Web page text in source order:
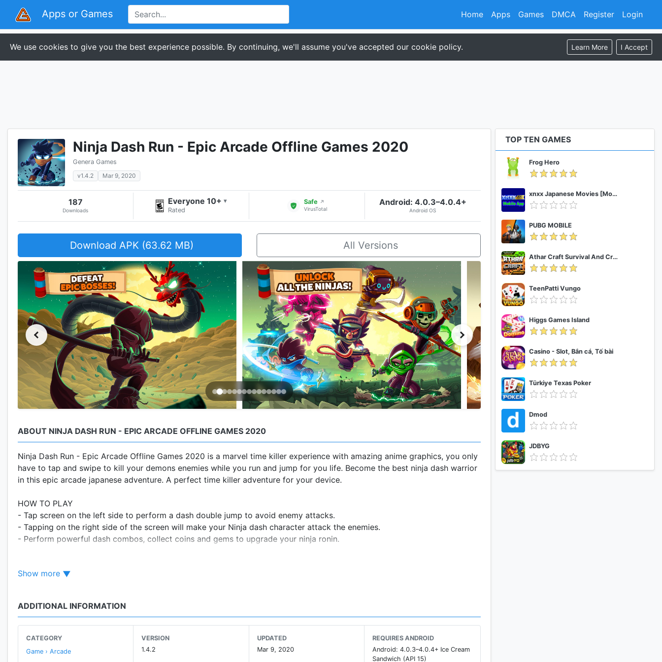
Apps or Games Register Login
Home Apps Games DMCA
We use cookies to give you the best experience possible. By continuing, we'll assume you've accepted our cookie policy. Learn More I Accept
Ninja Dash Run - Epic Arcade Offline Games 2020
Genera Games
v1.4.2
Mar 9, 2020
187
Downloads
Everyone 10+ ▾
Rated
Safe ↗
VirusTotal
Android: 4.0.3–4.0.4+
Android OS
Download APK (63.62 MB) All Versions
ABOUT NINJA DASH RUN - EPIC ARCADE OFFLINE GAMES 2020
Ninja Dash Run - Epic Arcade Offline Games 2020 is a marvel time killer experience with amazing anime graphics, you only
have to tap and swipe to kill your demons enemies while you run and jump for you life. Become the best ninja dash warrior
in this epic arcade japanese adventure. A perfect time killer adventure for your device.
HOW TO PLAY
- Tap screen on the left side to perform a dash double jump to avoid enemy attacks.
- Tapping on the right side of the screen will make your Ninja dash character attack the enemies.
- Perform powerful dash combos, collect coins and gems to upgrade your ninja ronin.
or tablet.
- Defeat all kinds of enemies (devils, demons and epic bosses) in this Run and Jump Arcade game full of adventure and
- Unlock new ninja warrior characters and upgrade your weapons to make levels easier.
- Choose between various ninja warriors (Senji, Shiro, Tetsu, Kira, Bonzu, Hana, Akane and more to come) all of them have
different ninja weapons (katana, stick, shuriken etc), skills and attacks.
Show more
ADDITIONAL INFORMATION
CATEGORY
Game › Arcade
VERSION
1.4.2
UPDATED
Mar 9, 2020
REQUIRES ANDROID
Android: 4.0.3–4.0.4+ Ice Cream
Sandwich (API 15)
TOP TEN GAMES
Frog Hero
xnxx Japanese Movies [Mobile App]
PUBG MOBILE
Athar Craft Survival And Creative
TeenPatti Vungo
Higgs Games Island
Casino - Slot, Bắn cá, Tố bài
Türkiye Texas Poker
Dmod
JDBYG